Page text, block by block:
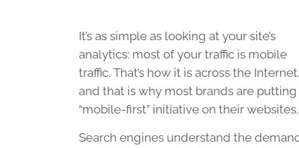
It’s as simple as looking at your site’s
analytics: most of your traffic is mobile
traffic. That’s how it is across the Internet,
and that is why most brands are putting
“mobile-first” initiative on their websites.
Search engines understand the